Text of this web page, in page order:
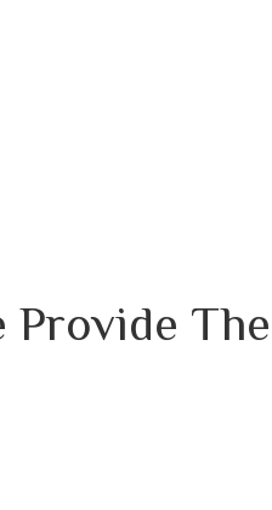
Provide